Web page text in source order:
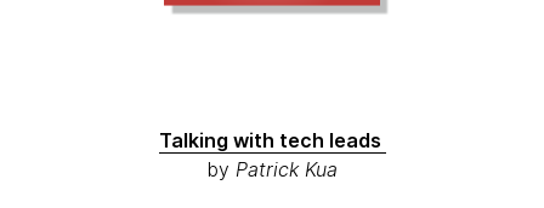
Talking with tech leads
by Patrick Kua